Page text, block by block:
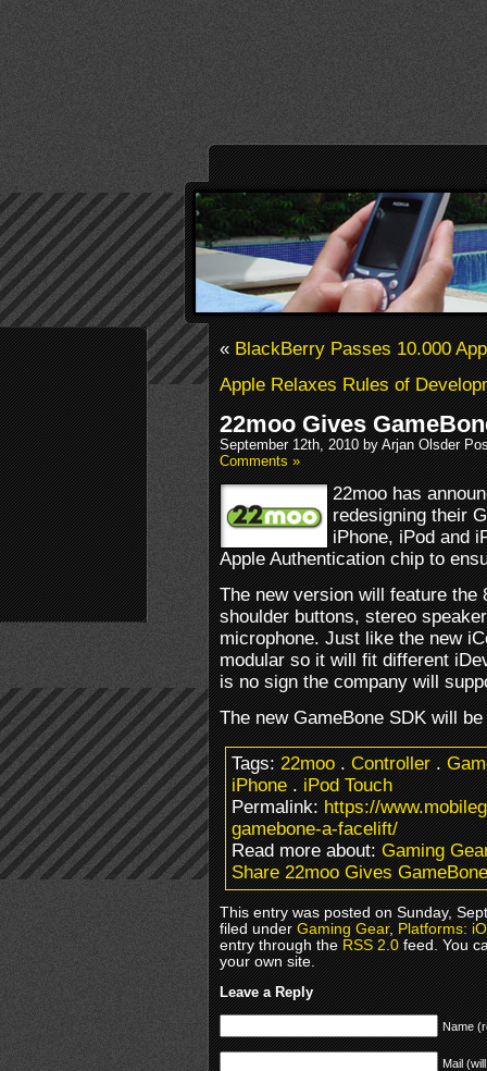
«BlackBerry Passes 10.000
Apple Relaxes Rules of
22moo Gives
September 12th, 2010 by Arjan Olsder
Comments »
22moo has
redesigning their
iPhone, iPod and
Apple Authentication chip to
The new version will feature
shoulder buttons, stereo
microphone. Just like the new
modular so it will fit different
is no sign the company will
The new GameBone SDK will
Tags:22moo.Controller.
iPhone.iPod Touch
Permalink:https://
gamebone-a-facelift/
Read more about:Gaming
Share 22moo Gives
This entry was posted on Sunday,
filed underGaming Gear,Platforms:
entry through theRSS 2.0feed. You
your own site.
Leave a Reply
Name
Mail